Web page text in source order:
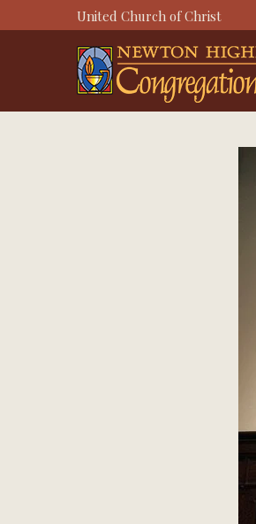
United Church of Christ